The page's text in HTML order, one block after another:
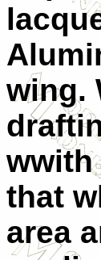
wing.
wwith
that
area